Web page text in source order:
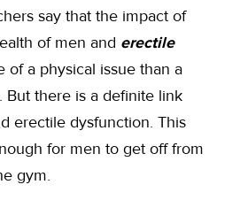
say that the impact of
of men and erectile
of a physical issue than a
But there is a definite link
erectile dysfunction. This
for men to get off from
gym.